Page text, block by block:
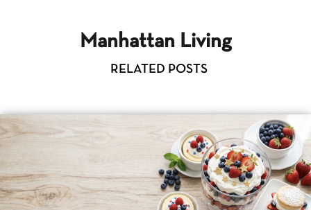
Manhattan Living
RELATED POSTS